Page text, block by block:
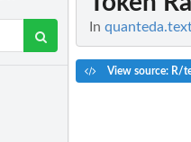
In
View source: R/